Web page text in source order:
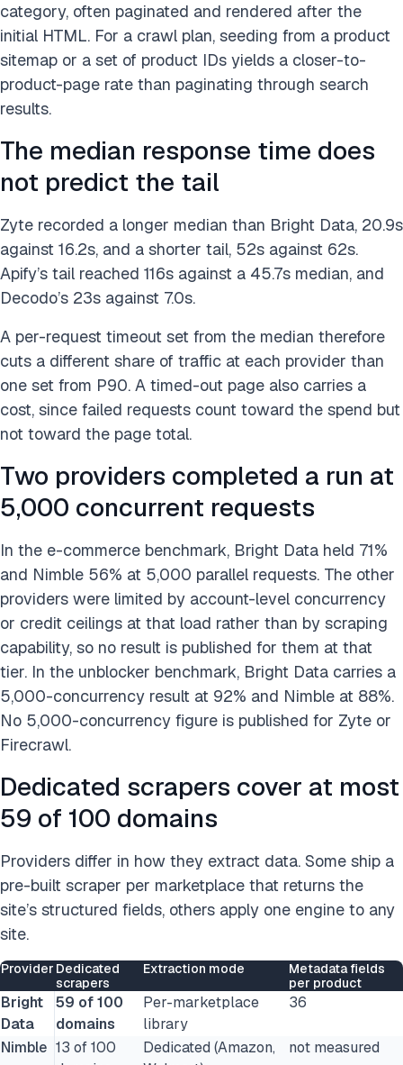
category, often paginated and rendered after the
initial HTML. For a crawl plan, seeding from a product
sitemap or a set of product IDs yields a closer-to-
product-page rate than paginating through search
results.
The median response time does
not predict the tail
Zyte recorded a longer median than Bright Data, 20.9s
against 16.2s, and a shorter tail, 52s against 62s.
Apify’s tail reached 116s against a 45.7s median, and
Decodo’s 23s against 7.0s.
A per-request timeout set from the median therefore
cuts a different share of traffic at each provider than
one set from P90. A timed-out page also carries a
cost, since failed requests count toward the spend but
not toward the page total.
Two providers completed a run at
5,000 concurrent requests
In the e-commerce benchmark, Bright Data held 71%
and Nimble 56% at 5,000 parallel requests. The other
providers were limited by account-level concurrency
or credit ceilings at that load rather than by scraping
capability, so no result is published for them at that
tier. In the unblocker benchmark, Bright Data carries a
5,000-concurrency result at 92% and Nimble at 88%.
No 5,000-concurrency figure is published for Zyte or
Firecrawl.
Dedicated scrapers cover at most
59 of 100 domains
Providers differ in how they extract data. Some ship a
pre-built scraper per marketplace that returns the
site’s structured fields, others apply one engine to any
site.
Provider Dedicated
scrapers
Extraction mode
Metadata fields
per product
Bright
Data
59 of 100
domains
Per-marketplace
library
36
Nimble 13 of 100
Dedicated (Amazon,
not measured